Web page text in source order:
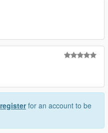
registerfor an account to be